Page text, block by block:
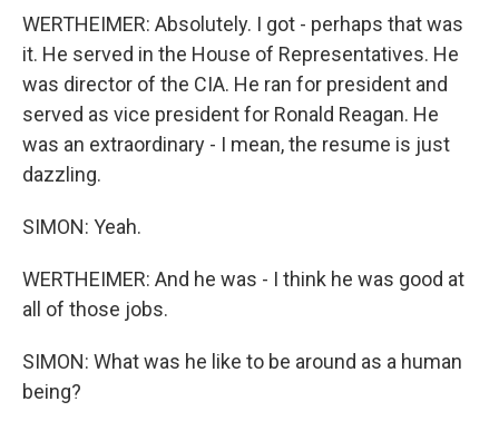
WERTHEIMER: Absolutely. I got - perhaps that was
it. He served in the House of Representatives. He
was director of the CIA. He ran for president and
served as vice president for Ronald Reagan. He
was an extraordinary - I mean, the resume is just
dazzling.
SIMON: Yeah.
WERTHEIMER: And he was - I think he was good at
all of those jobs.
SIMON: What was he like to be around as a human
being?